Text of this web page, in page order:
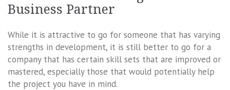
Business Partner
While it is attractive to go for someone that has varying
strengths in development, it is still better to go for a
company that has certain skill sets that are improved or
mastered, especially those that would potentially help
the project you have in mind.